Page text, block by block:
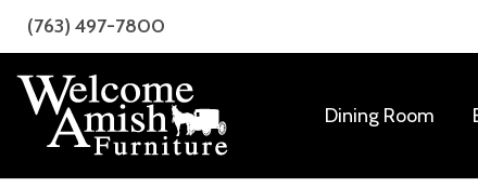
Skip
primary
navigation
Skip
main
content
(763) 497-7800
Welcome
Amish
Amish
Craftsmanship
Dining Room